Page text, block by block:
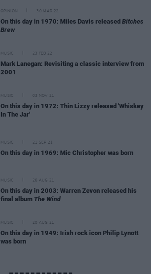
OPINION 30 MAR 22
On this day in 1970: Miles Davis released Bitches
Brew
MUSIC 23 FEB 22
Mark Lanegan: Revisiting a classic interview from
2001
MUSIC 03 NOV 21
On this day in 1972: Thin Lizzy released 'Whiskey
In The Jar'
MUSIC 21 SEP 21
On this day in 1969: Mic Christopher was born
MUSIC 26 AUG 21
On this day in 2003: Warren Zevon released his
final album The Wind
MUSIC 20 AUG 21
On this day in 1949: Irish rock icon Philip Lynott
was born